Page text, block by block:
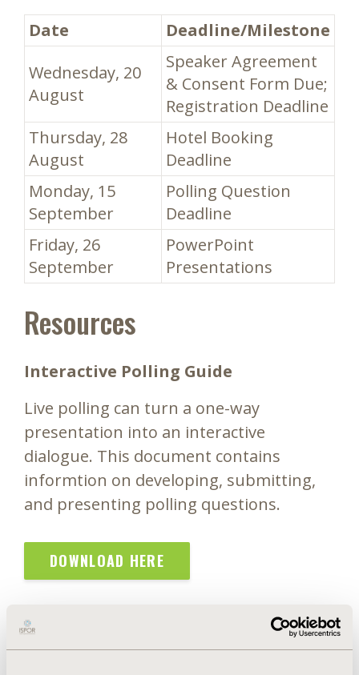
Date
Deadline/Milestone
Wednesday, 20
August
Speaker Agreement
& Consent Form Due;
Registration Deadline
Thursday, 28
August
Hotel Booking
Deadline
Monday, 15
September
Polling Question
Deadline
Friday, 26
September
PowerPoint
Presentations
Resources
Interactive Polling Guide
Live polling can turn a one-way
presentation into an interactive
dialogue. This document contains
informtion on developing, submitting,
and presenting polling questions.
DOWNLOAD HERE
Speaker Agreement & Consent Form
ISPOR requires that all moderators and